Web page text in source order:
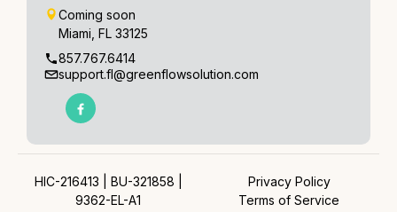
Coming soon
Miami, FL 33125
857.767.6414
support.fl@greenflowsolution.com
HIC-216413 | BU-321858 |
9362-EL-A1
Privacy Policy
Terms of Service